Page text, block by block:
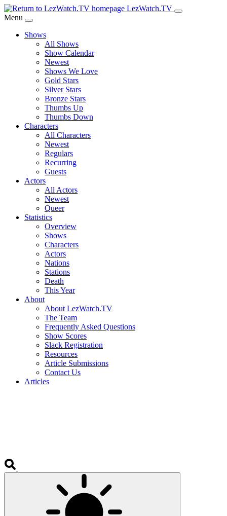
Skip
to
Content
LezWatch.TV
Menu
Shows
All Shows
Show Calendar
Newest
Shows We Love
Gold Stars
Silver Stars
Bronze Stars
Thumbs Up
Thumbs Down
Characters
All Characters
Newest
Regulars
Recurring
Guests
Actors
All Actors
Newest
Queer
Statistics
Overview
Shows
Characters
Actors
Nations
Stations
Death
This Year
About
About LezWatch.TV
The Team
Frequently Asked Questions
Show Scores
Slack Registration
Resources
Article Submissions
Contact Us
Articles